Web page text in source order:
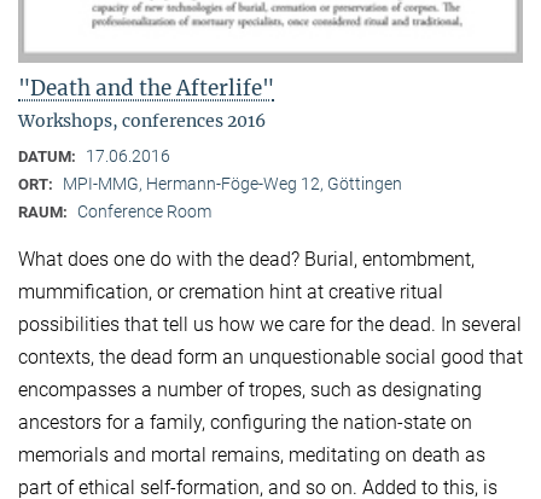
"Death and the Afterlife"
Workshops, conferences 2016
DATUM: 17.06.2016
ORT: MPI-MMG, Hermann-Föge-Weg 12, Göttingen
RAUM: Conference Room
What does one do with the dead? Burial, entombment,
mummification, or cremation hint at creative ritual
possibilities that tell us how we care for the dead. In several
contexts, the dead form an unquestionable social good that
encompasses a number of tropes, such as designating
ancestors for a family, configuring the nation-state on
memorials and mortal remains, meditating on death as
part of ethical self-formation, and so on. Added to this, is